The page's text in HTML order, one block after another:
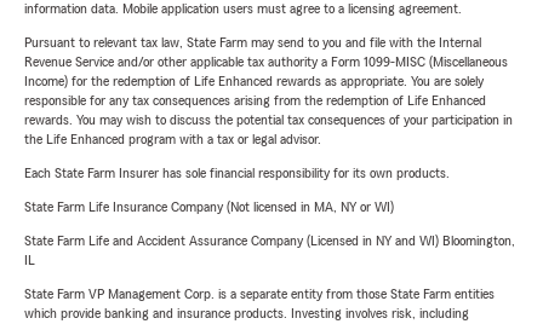
information data. Mobile application users must agree to a licensing agreement.
Pursuant to relevant tax law, State Farm may send to you and file with the Internal
Revenue Service and/or other applicable tax authority a Form 1099-MISC (Miscellaneous
Income) for the redemption of Life Enhanced rewards as appropriate. You are solely
responsible for any tax consequences arising from the redemption of Life Enhanced
rewards. You may wish to discuss the potential tax consequences of your participation in
the Life Enhanced program with a tax or legal advisor.
Each State Farm Insurer has sole financial responsibility for its own products.
State Farm Life Insurance Company (Not licensed in MA, NY or WI)
State Farm Life and Accident Assurance Company (Licensed in NY and WI) Bloomington,
State Farm VP Management Corp. is a separate entity from those State Farm entities
which provide banking and insurance products. Investing involves risk, including